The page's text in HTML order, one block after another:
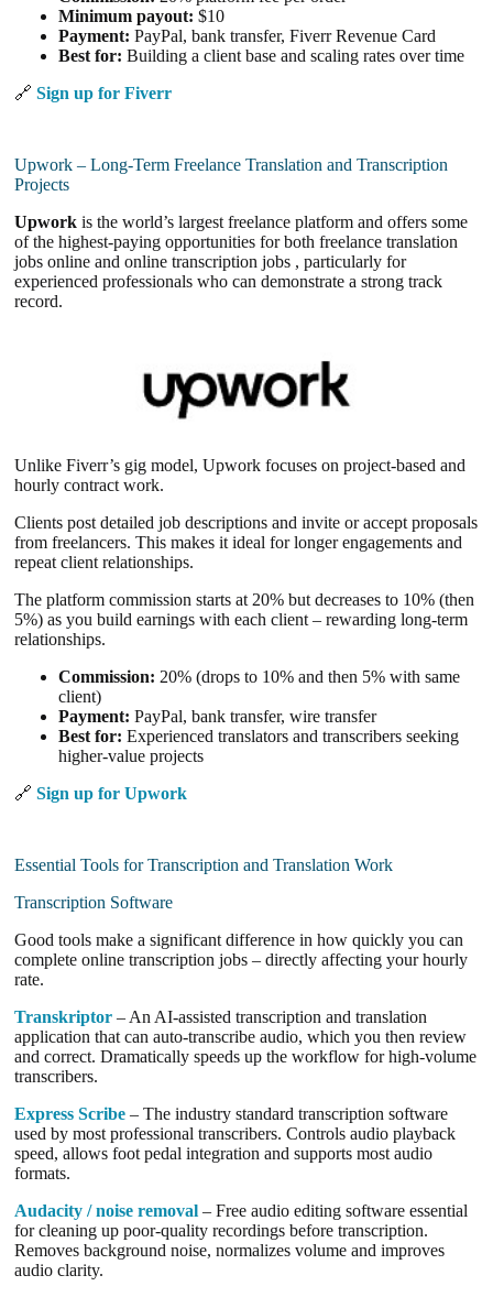
Minimum payout: $10
Payment: PayPal, bank transfer, Fiverr Revenue Card
Best for: Building a client base and scaling rates over time
🔗Sign up for Fiverr
Upwork – Long-Term Freelance Translation and Transcription
Projects
Upwork is the world’s largest freelance platform and offers some
of the highest-paying opportunities for both freelance translation
jobs online and online transcription jobs , particularly for
experienced professionals who can demonstrate a strong track
record.
Unlike Fiverr’s gig model, Upwork focuses on project-based and
hourly contract work.
Clients post detailed job descriptions and invite or accept proposals
from freelancers. This makes it ideal for longer engagements and
repeat client relationships.
The platform commission starts at 20% but decreases to 10% (then
5%) as you build earnings with each client – rewarding long-term
relationships.
Commission: 20% (drops to 10% and then 5% with same
client)
Payment: PayPal, bank transfer, wire transfer
Best for: Experienced translators and transcribers seeking
higher-value projects
🔗Sign up for Upwork
Essential Tools for Transcription and Translation Work
Transcription Software
Good tools make a significant difference in how quickly you can
complete online transcription jobs – directly affecting your hourly
rate.
Transkriptor – An AI-assisted transcription and translation
application that can auto-transcribe audio, which you then review
and correct. Dramatically speeds up the workflow for high-volume
transcribers.
Express Scribe – The industry standard transcription software
used by most professional transcribers. Controls audio playback
speed, allows foot pedal integration and supports most audio
formats.
Audacity / noise removal – Free audio editing software essential
for cleaning up poor-quality recordings before transcription.
Removes background noise, normalizes volume and improves
audio clarity.